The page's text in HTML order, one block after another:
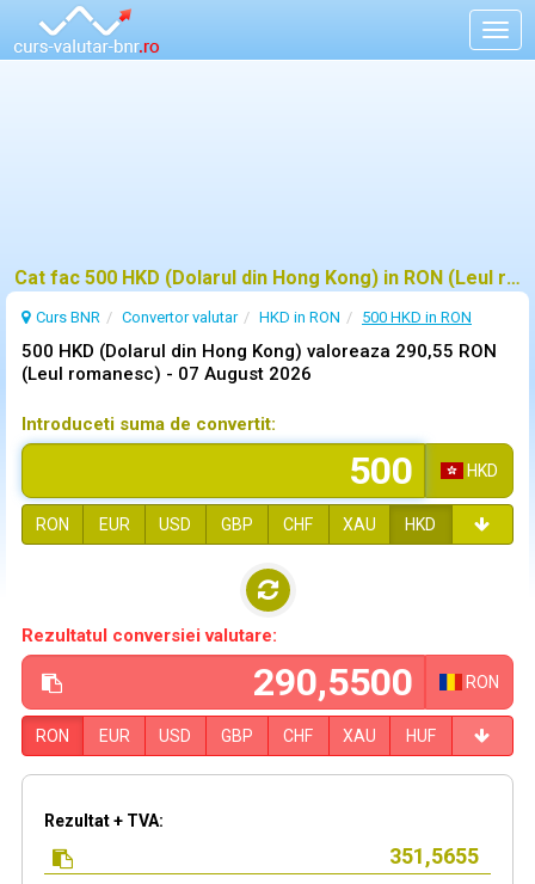
Cat fac 500 HKD (Dolarul din Hong Kong) in RON (Leul romanesc)?
Curs BNR Convertor valutar HKD in RON 500 HKD in RON
500 HKD (Dolarul din Hong Kong) valoreaza 290,55 RON
(Leul romanesc) - 07 August 2026
Introduceti suma de convertit:
HKD
RON EUR USD GBP CHF XAU HKD
Rezultatul conversiei valutare:
RON
RON EUR USD GBP CHF XAU HUF
Rezultat + TVA: